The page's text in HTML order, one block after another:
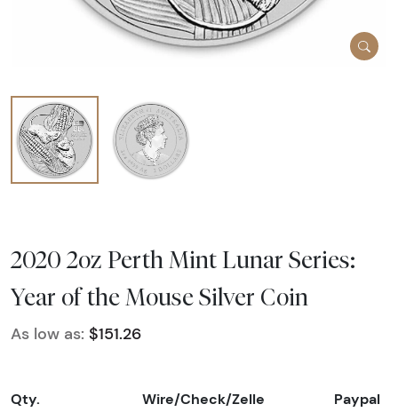
2020 2oz Perth Mint Lunar Series:
Year of the Mouse Silver Coin
As low as: $151.26
Qty. Wire/Check/Zelle Paypal